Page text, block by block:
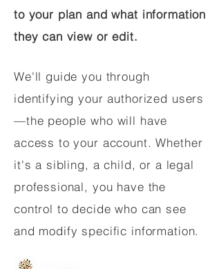
to your plan and what information
they can view or edit.
We'll guide you through
identifying your authorized users
—the people who will have
access to your account. Whether
it's a sibling, a child, or a legal
professional, you have the
control to decide who can see
and modify specific information.